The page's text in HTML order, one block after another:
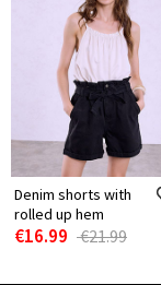
Denim shorts with
rolled up hem
€16.99 €21.99